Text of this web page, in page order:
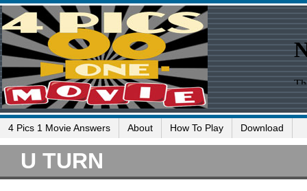
4 Pics 1 Movie Answers About How To Play Download
U TURN